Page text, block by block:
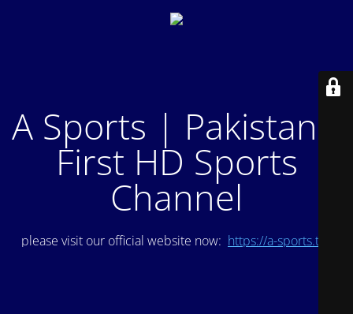
A Sports | Pakistan's
First HD Sports
Channel
please visit our official website now: https://a-sports.tv/